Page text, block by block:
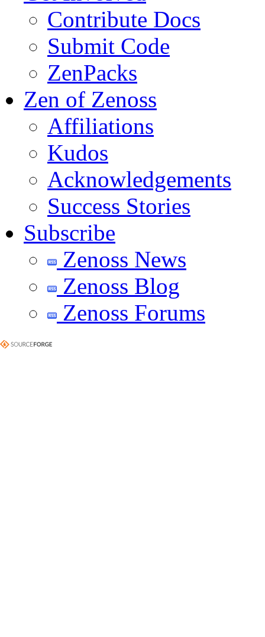
Contribute Docs
Submit Code
ZenPacks
Zen of Zenoss
Affiliations
Kudos
Acknowledgements
Success Stories
Subscribe
Zenoss News
Zenoss Blog
Zenoss Forums